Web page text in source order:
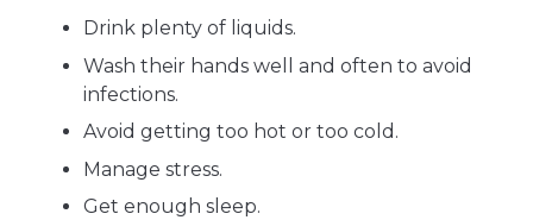
Drink plenty of liquids.
Wash their hands well and often to avoid
infections.
Avoid getting too hot or too cold.
Manage stress.
Get enough sleep.